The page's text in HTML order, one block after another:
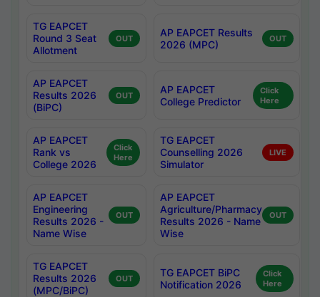
TG EAPCET
Round 3 Seat
Allotment
OUT
AP EAPCET Results
2026 (MPC)
OUT
AP EAPCET
Results 2026
(BiPC)
OUT
AP EAPCET
College Predictor
Click
Here
AP EAPCET
Rank vs
College 2026
Click
Here
TG EAPCET
Counselling 2026
Simulator
LIVE
AP EAPCET
Engineering
Results 2026 -
Name Wise
OUT
AP EAPCET
Agriculture/Pharmacy
Results 2026 - Name
Wise
OUT
TG EAPCET
Results 2026
(MPC/BiPC)
OUT
TG EAPCET BiPC
Notification 2026
Click
Here